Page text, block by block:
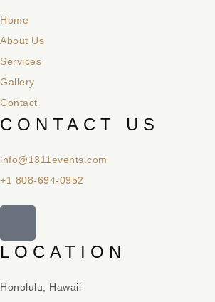
Home
About Us
Services
Gallery
Contact
CONTACT US
info@1311events.com
+1 808-694-0952
LOCATION
Honolulu, Hawaii